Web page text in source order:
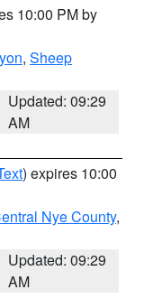
10:00 PM by
, Sheep
Updated: 09:29
AM
) expires 10:00
Nye County,
Updated: 09:29
AM